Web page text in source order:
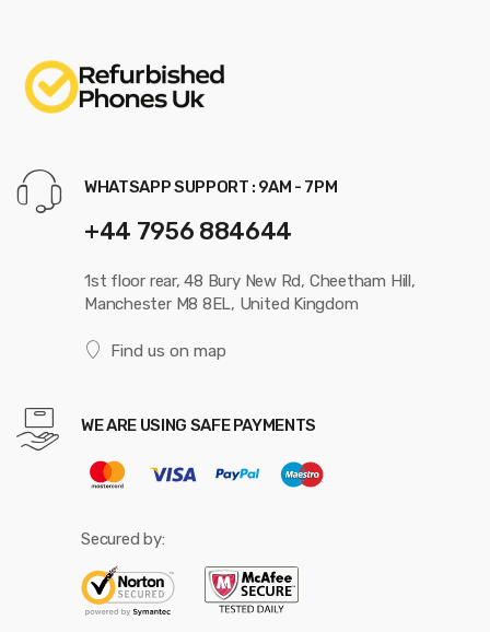
WHATSAPP SUPPORT : 9AM - 7PM
+44 7956 884644
1st floor rear, 48 Bury New Rd, Cheetham Hill,
Manchester M8 8EL, United Kingdom
Find us on map
WE ARE USING SAFE PAYMENTS
Secured by: